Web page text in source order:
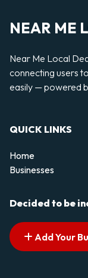
NEAR ME
Near Me Local
connecting users
easily — powered
QUICK LINKS
Home
Businesses
Decided to be
Add Your